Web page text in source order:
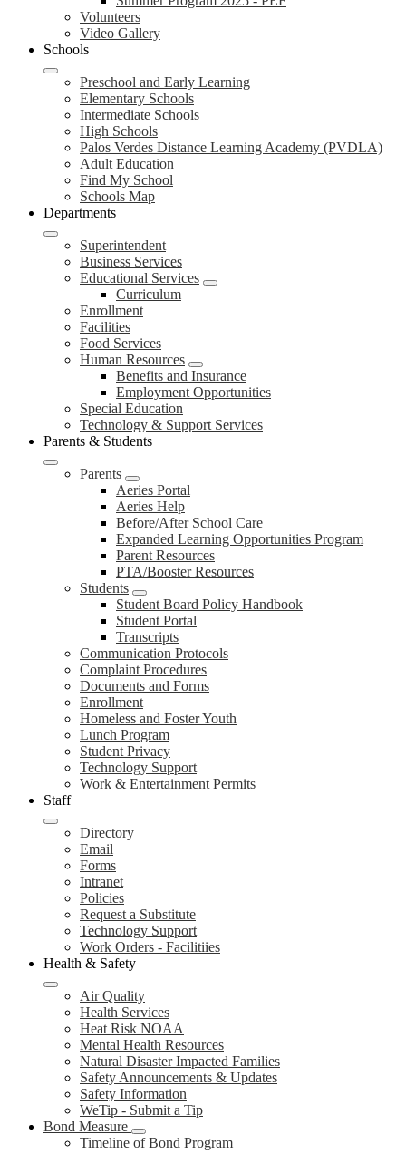
Volunteers
Video Gallery
Schools
Preschool and Early Learning
Elementary Schools
Intermediate Schools
High Schools
Palos Verdes Distance Learning Academy (PVDLA)
Adult Education
Find My School
Schools Map
Departments
Superintendent
Business Services
Educational Services
Curriculum
Enrollment
Facilities
Food Services
Human Resources
Benefits and Insurance
Employment Opportunities
Special Education
Technology & Support Services
Parents & Students
Parents
Aeries Portal
Aeries Help
Before/After School Care
Expanded Learning Opportunities Program
Parent Resources
PTA/Booster Resources
Students
Student Board Policy Handbook
Student Portal
Transcripts
Communication Protocols
Complaint Procedures
Documents and Forms
Enrollment
Homeless and Foster Youth
Lunch Program
Student Privacy
Technology Support
Work & Entertainment Permits
Staff
Directory
Email
Forms
Intranet
Policies
Request a Substitute
Technology Support
Work Orders - Facilitiies
Health & Safety
Air Quality
Health Services
Heat Risk NOAA
Mental Health Resources
Natural Disaster Impacted Families
Safety Announcements & Updates
Safety Information
WeTip - Submit a Tip
Bond Measure
Timeline of Bond Program